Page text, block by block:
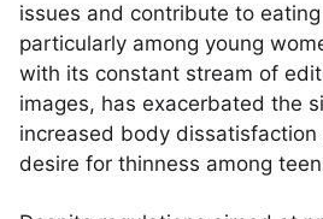
issues and contribute to
particularly among young
with its constant stream of
images, has exacerbated the
increased body
desire for thinness among